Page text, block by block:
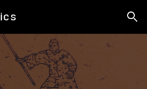
Skip to navigation